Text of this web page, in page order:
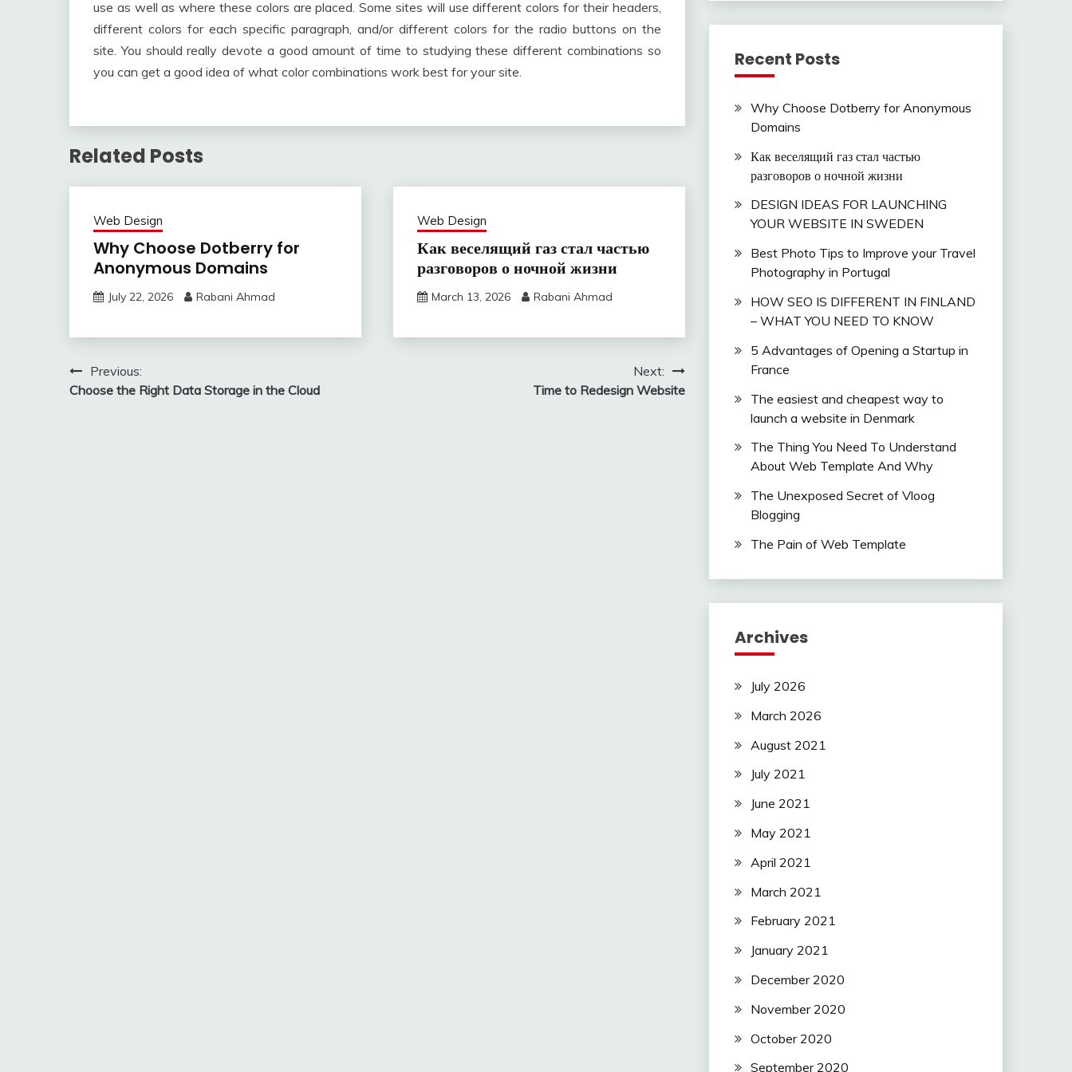
use as well as where these colors are placed. Some sites will use different colors for their headers,
different colors for each specific paragraph, and/or different colors for the radio buttons on the
site. You should really devote a good amount of time to studying these different combinations so
you can get a good idea of what color combinations work best for your site.
Related Posts
Web Design
Why Choose Dotberry for
Anonymous Domains
July 22, 2026 Rabani Ahmad
Web Design
Как веселящий газ стал частью
разговоров о ночной жизни
March 13, 2026 Rabani Ahmad
Post
navigation
Previous:
Choose the Right Data Storage in the Cloud
Next:
Time to Redesign Website
Recent Posts
Why Choose Dotberry for Anonymous
Domains
Как веселящий газ стал частью
разговоров о ночной жизни
DESIGN IDEAS FOR LAUNCHING
YOUR WEBSITE IN SWEDEN
Best Photo Tips to Improve your Travel
Photography in Portugal
HOW SEO IS DIFFERENT IN FINLAND
– WHAT YOU NEED TO KNOW
5 Advantages of Opening a Startup in
France
The easiest and cheapest way to
launch a website in Denmark
The Thing You Need To Understand
About Web Template And Why
The Unexposed Secret of Vloog
Blogging
The Pain of Web Template
Archives
July 2026
March 2026
August 2021
July 2021
June 2021
May 2021
April 2021
March 2021
February 2021
January 2021
December 2020
November 2020
October 2020
September 2020